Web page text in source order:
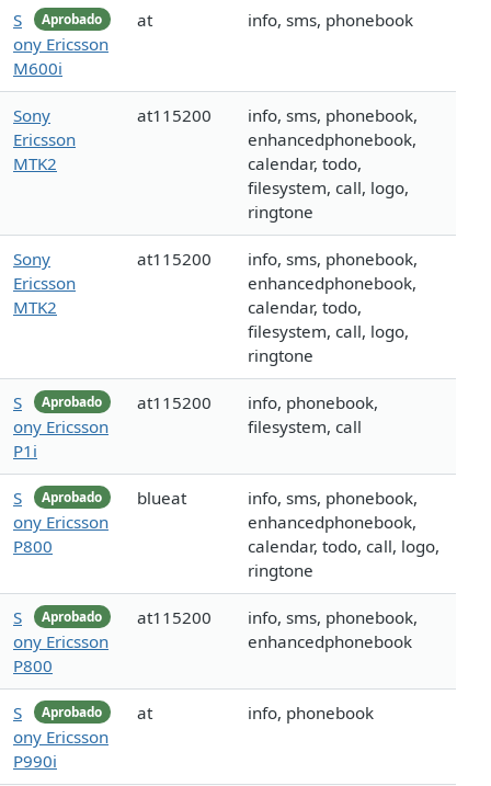
Aprobado
S
ony Ericsson
M600i
at info, sms, phonebook
Sony
Ericsson
MTK2
at115200
info, sms, phonebook,
enhancedphonebook,
calendar, todo,
filesystem, call, logo,
ringtone
Sony
Ericsson
MTK2
at115200
info, sms, phonebook,
enhancedphonebook,
calendar, todo,
filesystem, call, logo,
ringtone
Aprobado
S
ony Ericsson
P1i
at115200
info, phonebook,
filesystem, call
Aprobado
S
ony Ericsson
P800
blueat
info, sms, phonebook,
enhancedphonebook,
calendar, todo, call, logo,
ringtone
Aprobado
S
ony Ericsson
P800
at115200
info, sms, phonebook,
enhancedphonebook
Aprobado
S
ony Ericsson
P990i
at info, phonebook